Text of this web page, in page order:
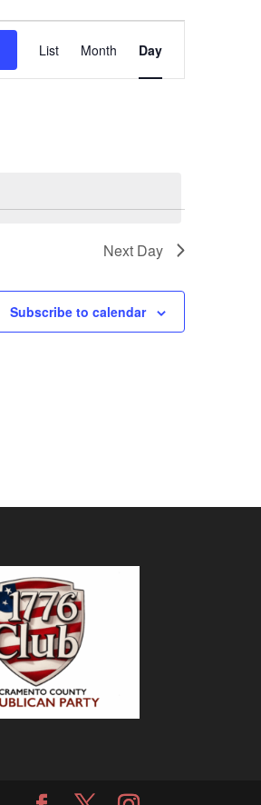
Views
List Month Day
Next Day
Subscribe to calendar